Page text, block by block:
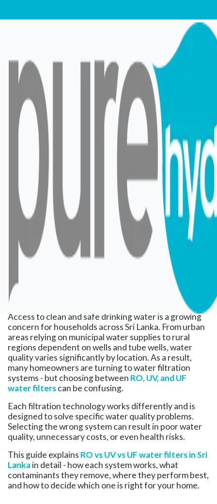
RO vs UV vs UF Water
Filters in Sri Lanka:
Which One Is Right for
You?
Access to clean and safe drinking water is a growing
concern for households across Sri Lanka. From urban
areas relying on municipal water supplies to rural
regions dependent on wells and tube wells, water
quality varies significantly by location. As a result,
many homeowners are turning to water filtration
systems - but choosing between RO, UV, and UF
water filterscan be confusing.
Each filtration technology works differently and is
designed to solve specific water quality problems.
Selecting the wrong system can result in poor water
quality, unnecessary costs, or even health risks.
This guide explains RO vs UV vs UF water filters in Sri
Lankain detail - how each system works, what
contaminants they remove, where they perform best,
and how to decide which one is right for your home.